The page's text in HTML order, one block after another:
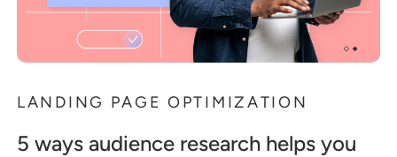
LANDING PAGE OPTIMIZATION
5 ways audience research helps you